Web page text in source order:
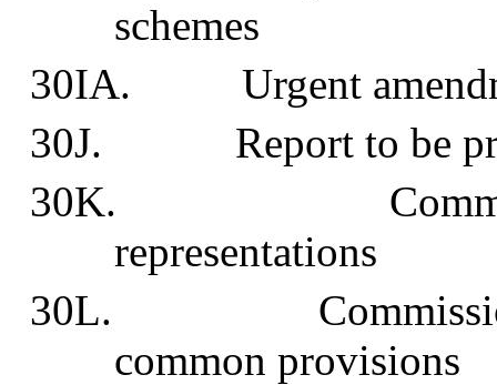
schemes
30IA. Urgent
30J. Report to be
30K. Commission
representations
30L. Commission
common provisions